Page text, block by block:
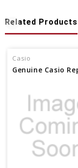
Related Products
Casio